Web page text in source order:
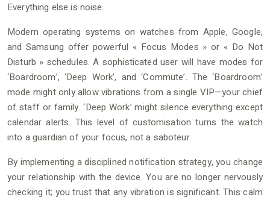
Everything else is noise.
Modern operating systems on watches from Apple, Google,
and Samsung offer powerful « Focus Modes » or « Do Not
Disturb » schedules. A sophisticated user will have modes for
‘Boardroom’, ‘Deep Work’, and ‘Commute’. The ‘Boardroom’
mode might only allow vibrations from a single VIP—your chief
of staff or family. ‘Deep Work’ might silence everything except
calendar alerts. This level of customisation turns the watch
into a guardian of your focus, not a saboteur.
By implementing a disciplined notification strategy, you change
your relationship with the device. You are no longer nervously
checking it; you trust that any vibration is significant. This calm